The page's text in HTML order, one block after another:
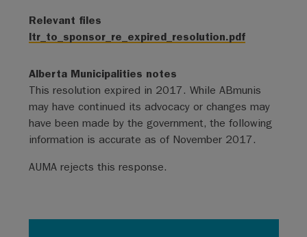
Relevant files
ltr_to_sponsor_re_expired_resolution.pdf
Alberta Municipalities notes
This resolution expired in 2017. While ABmunis
may have continued its advocacy or changes may
have been made by the government, the following
information is accurate as of November 2017.
AUMA rejects this response.